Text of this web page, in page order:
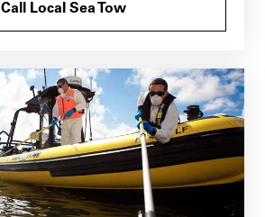
Call Local Sea Tow